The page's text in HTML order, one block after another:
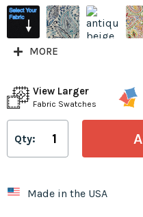
MORE
View Larger
Fabric Swatches
Qty:
Made in the USA